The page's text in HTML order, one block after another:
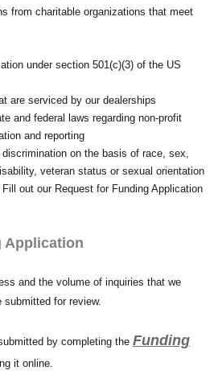
from charitable organizations that meet
under section 501(c)(3) of the US
are serviced by our dealerships
and federal laws regarding non-profit
and reporting
on the basis of race, sex,
veteran status or sexual orientation
out our Request for Funding Application
Application
and the volume of inquiries that we
for review.
by completing the Funding
it online.